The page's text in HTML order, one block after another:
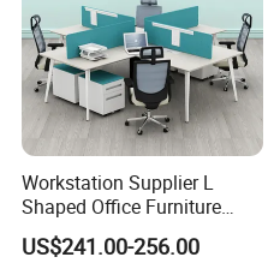
Workstation Supplier L
Shaped Office Furniture
Modern Melamine 4 Person
Office Desks
US$241.00-256.00